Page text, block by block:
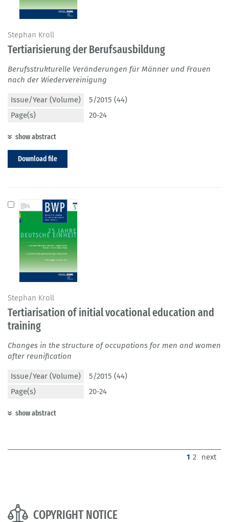
Stephan Kroll
Tertiarisierung der Berufsausbildung
Berufsstrukturelle Veränderungen für Männer und Frauen
nach der Wiedervereinigung
Issue/Year (Volume)
5/2015 (44)
Page(s)
20-24
show abstract
Download file
Stephan Kroll
Tertiarisation of initial vocational education and
training
Changes in the structure of occupations for men and women
after reunification
Issue/Year (Volume)
5/2015 (44)
Page(s)
20-24
show abstract
1 (current)
2 next
COPYRIGHT NOTICE